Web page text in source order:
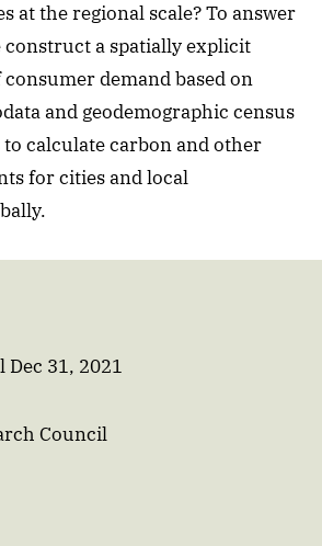
at the regional scale? To answer
construct a spatially explicit
demand based on
and geodemographic census
to calculate carbon and other
for cities and local
Dec 31, 2021
Council